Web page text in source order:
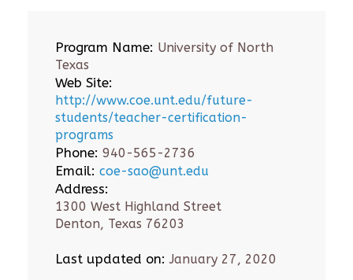
Program Name: University of North
Texas
Web Site:
http://www.coe.unt.edu/future-
students/teacher-certification-
programs
Phone: 940-565-2736
Email: coe-sao@unt.edu
Address:
1300 West Highland Street
Denton, Texas 76203
Last updated on: January 27, 2020